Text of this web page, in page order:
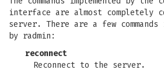
interface are almost completely
server. There are a few
by radmin:
reconnect
Reconnect to the server.